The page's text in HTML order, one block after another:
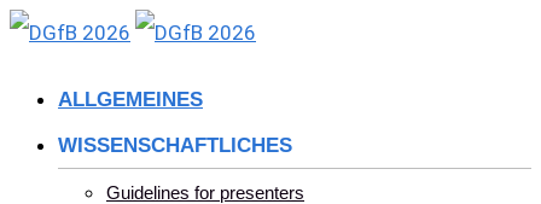
Skip
ALLGEMEINES
WISSENSCHAFTLICHES
Guidelines for presenters